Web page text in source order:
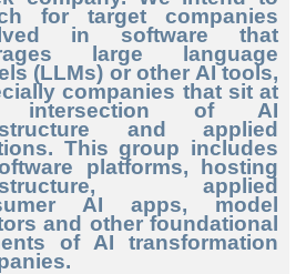
for target companies
in software that
large language
(LLMs) or other AI tools,
companies that sit at
intersection of AI
and applied
This group includes
platforms, hosting
applied
AI apps, model
and other foundational
of AI transformation